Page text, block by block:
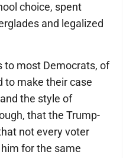
choice, spent
and legalized
to most Democrats, of
to make their case
the style of
that the Trump-
not every voter
for the same